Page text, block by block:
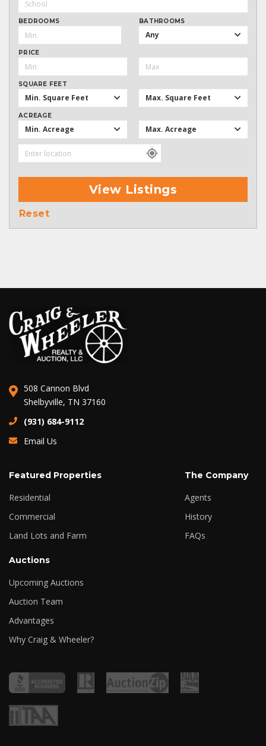
BEDROOMS BATHROOMS
Any
PRICE
SQUARE FEET
Min. Square Feet Max. Square Feet
ACREAGE
Min. Acreage Max. Acreage
View Listings
Reset
508 Cannon Blvd
Shelbyville, TN 37160
(931) 684-9112
Email Us
Featured Properties
Residential
Commercial
Land Lots and Farm
The Company
Agents
History
FAQs
Auctions
Upcoming Auctions
Auction Team
Advantages
Why Craig & Wheeler?